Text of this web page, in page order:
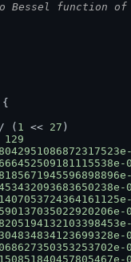
Bessel function of
( 1 << 27
129